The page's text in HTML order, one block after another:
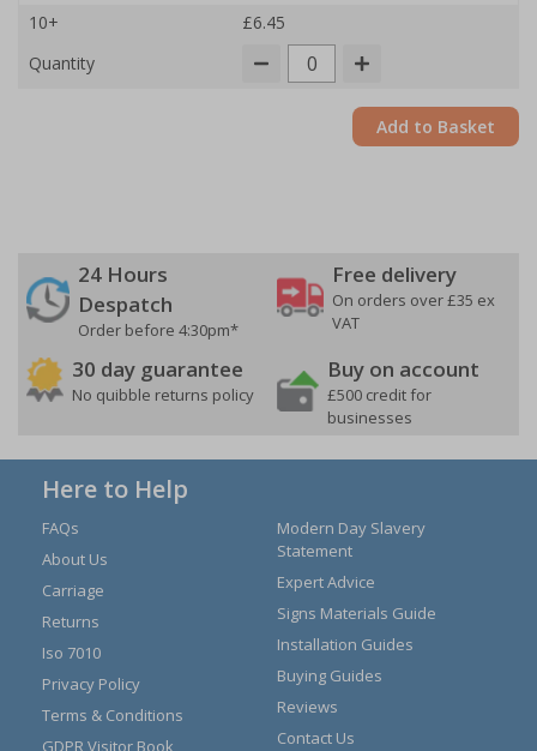
10+
£6.45
Quantity
Add to Basket
24 Hours
Despatch
Order before 4:30pm*
Free delivery
On orders over £35 ex
VAT
30 day guarantee
No quibble returns policy
Buy on account
£500 credit for
businesses
Here to Help
FAQs
About Us
Carriage
Returns
Iso 7010
Privacy Policy
Terms & Conditions
GDPR Visitor Book
Modern Day Slavery
Statement
Expert Advice
Signs Materials Guide
Installation Guides
Buying Guides
Reviews
Contact Us